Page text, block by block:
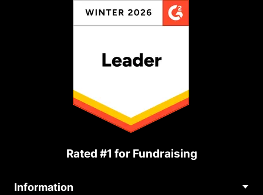
Rated #1 for Fundraising
Information